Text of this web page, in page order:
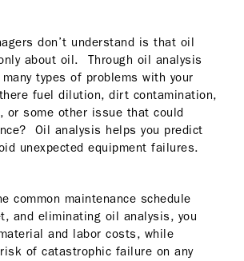
don’t understand is that oil
about oil. Through oil analysis
types of problems with your
fuel dilution, dirt contamination,
or some other issue that could
Oil analysis helps you predict
unexpected equipment failures.
common maintenance schedule
and eliminating oil analysis, you
and labor costs, while
of catastrophic failure on any